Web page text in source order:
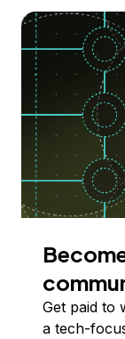
Get paid to
a tech-